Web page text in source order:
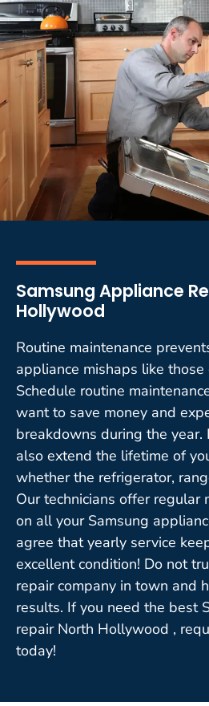
Samsung Appliance
Hollywood
Routine maintenance
appliance mishaps like
Schedule routine
want to save money and
breakdowns during the year.
also extend the lifetime of
whether the refrigerator,
Our technicians offer regular
on all your Samsung
agree that yearly service
excellent condition! Do not
repair company in town and
results. If you need the best
repair North Hollywood ,
today!